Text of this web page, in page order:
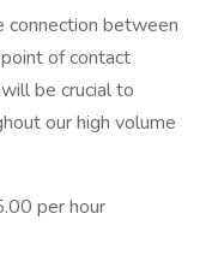
connection between
of contact
be crucial to
our high volume
per hour